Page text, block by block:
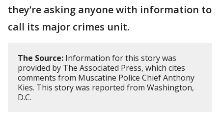
they’re asking anyone with information to
call its major crimes unit.
The Source: Information for this story was
provided by The Associated Press, which cites
comments from Muscatine Police Chief Anthony
Kies. This story was reported from Washington,
D.C.